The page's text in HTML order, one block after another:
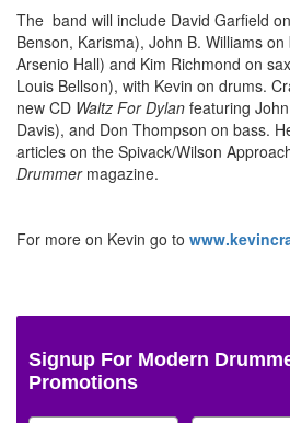
The band will include David Garfield
Benson, Karisma), John B. Williams
Arsenio Hall) and Kim Richmond on
Louis Bellson), with Kevin on drums.
new CD Waltz For Dylan featuring
Davis), and Don Thompson on bass.
articles on the Spivack/Wilson
Drummermagazine.
For more on Kevin go to
Signup For Modern
Promotions